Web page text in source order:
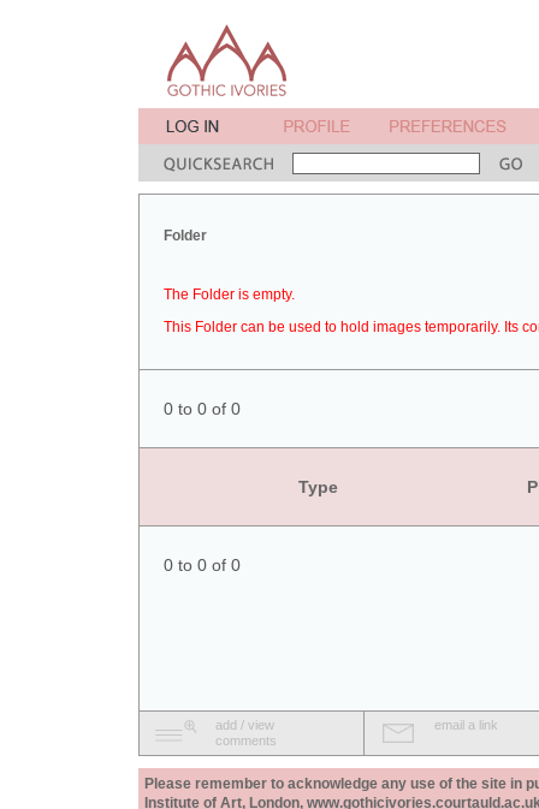
Folder
The Folder is empty.
This Folder can be used to hold images temporarily. Its
0 to 0 of 0
Type
0 to 0 of 0
add / view
comments
email a link
Please remember to acknowledge any use of the site in
Institute of Art, London,